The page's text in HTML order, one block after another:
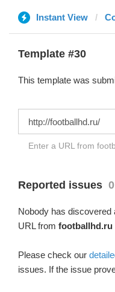
Instant View
Template #30
This template was
Enter a URL from
Reported issues 0
Nobody has discovered
URL from footballhd.ru
Please check our
issues. If the issue